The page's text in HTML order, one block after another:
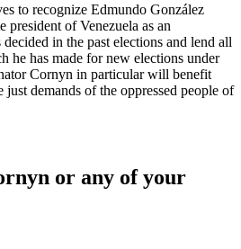
to recognize Edmundo González
president of Venezuela as an
in the past elections and lend all
he has made for new elections under
Cornyn in particular will benefit
demands of the oppressed people of
or any of your